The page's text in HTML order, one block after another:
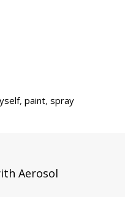
, paint, spray
Aerosol